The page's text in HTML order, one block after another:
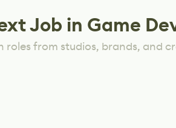
Job in Game
roles from studios, brands, and